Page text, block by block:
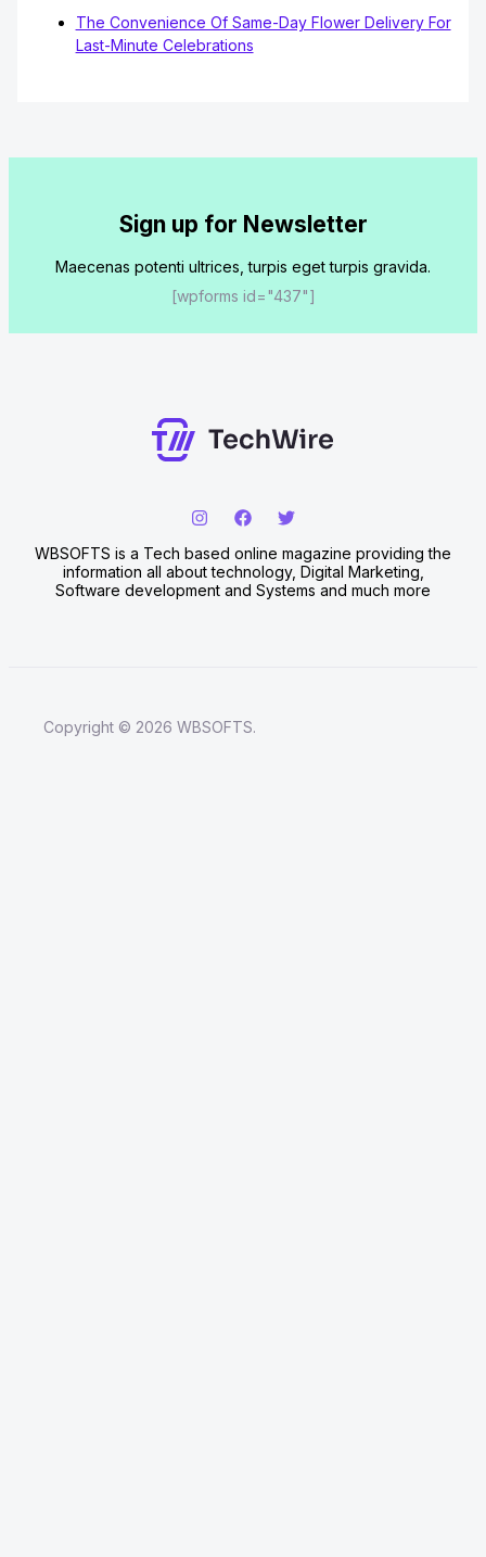
The Convenience Of Same-Day Flower Delivery For
Last-Minute Celebrations
Sign up for Newsletter
Maecenas potenti ultrices, turpis eget turpis gravida.
[wpforms id="437"]
WBSOFTS is a Tech based online magazine providing the
information all about technology, Digital Marketing,
Software development and Systems and much more
Copyright © 2026 WBSOFTS.